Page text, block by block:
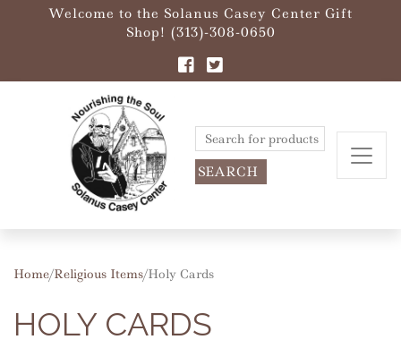
Welcome to the Solanus Casey Center Gift
Shop! (313)-308-0650
Search
for:
Home/Religious Items/ Holy Cards
HOLY CARDS